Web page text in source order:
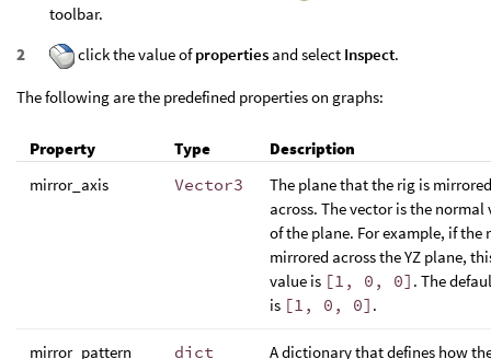
toolbar.
click the value ofpropertiesand select Inspect.
The following are the predefined properties on graphs:
Property Type
Description
mirror_axis
Vector3
The plane that the rig is mirrored
across. The vector is the normal
of the plane. For example, if the
mirrored across the YZ plane,
value is [1, 0, 0] . The
is [1, 0, 0] .
mirror_pattern dict A dictionary that defines how